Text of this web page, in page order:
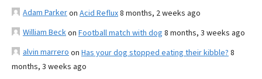
Adam Parkeron Acid Reflux8 months, 2 weeks ago
William Beckon Football match with dog 8 months, 3 weeks ago
alvin marrero on Has your dog stopped eating their kibble? 8
months, 3 weeks ago